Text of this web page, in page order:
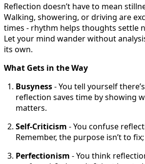
Reflection doesn’t have to mean
Walking, showering, or driving are
times - rhythm helps thoughts settle
Let your mind wander without
its own.
What Gets in the Way
Busyness- You tell yourself
reflection saves time by showing
matters.
Self-Criticism - You confuse
Remember, the purpose isn’t to
Perfectionism - You think